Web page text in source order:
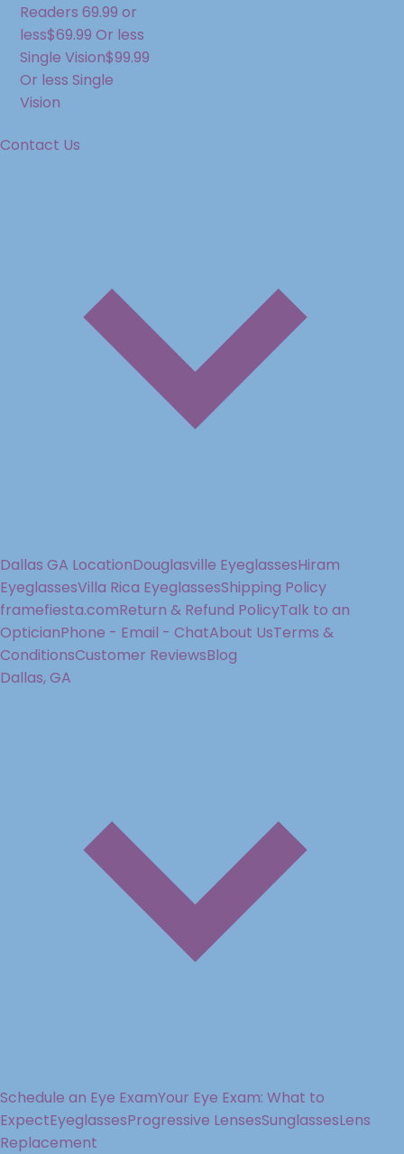
Readers 69.99 or
less$69.99 Or less
Single Vision$99.99
Or less Single
Vision
Contact Us
Dallas GA LocationDouglasville EyeglassesHiram
EyeglassesVilla Rica EyeglassesShipping Policy
framefiesta.comReturn & Refund PolicyTalk to an
OpticianPhone - Email - ChatAbout UsTerms &
ConditionsCustomer ReviewsBlog
Dallas, GA
Schedule an Eye ExamYour Eye Exam: What to
ExpectEyeglassesProgressive LensesSunglassesLens
Replacement